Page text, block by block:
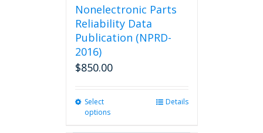
Nonelectronic Parts
Reliability Data
Publication (NPRD-
2016)
$850.00
Select
options
Details